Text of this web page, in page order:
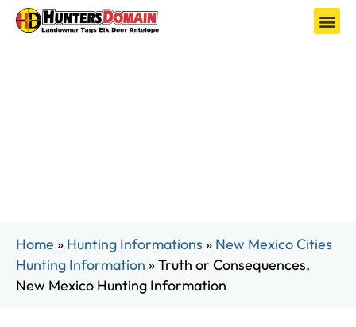
Home » Hunting Informations » New Mexico Cities
Hunting Information »Truth or Consequences,
New Mexico Hunting Information